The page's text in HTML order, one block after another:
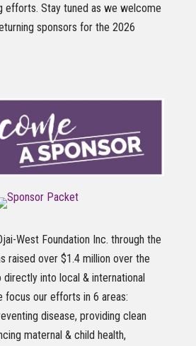
efforts. Stay tuned as we welcome
sponsors for the 2026
West Foundation Inc. through the
raised over $1.4 million over the
into local & international
focus our efforts in 6 areas:
disease, providing clean
maternal & child health,